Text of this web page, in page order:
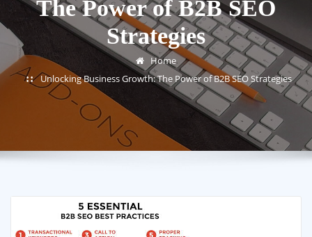
The Power of B2B SEO
Strategies
Home
Unlocking Business Growth: The Power of B2B SEO Strategies